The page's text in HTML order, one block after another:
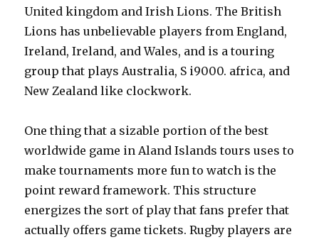
United kingdom and Irish Lions. The British
Lions has unbelievable players from England,
Ireland, Ireland, and Wales, and is a touring
group that plays Australia, S i9000. africa, and
New Zealand like clockwork.
One thing that a sizable portion of the best
worldwide game in Aland Islands tours uses to
make tournaments more fun to watch is the
point reward framework. This structure
energizes the sort of play that fans prefer that
actually offers game tickets. Rugby players are